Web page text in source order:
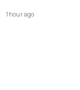
1 hour ago